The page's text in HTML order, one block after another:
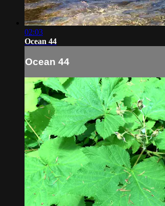
02:03
Ocean 44
Ocean 44